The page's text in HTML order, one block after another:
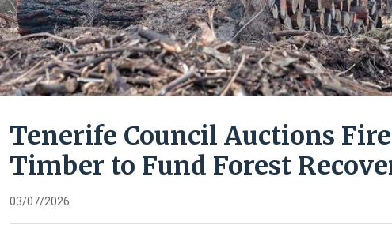
Tenerife Council Auctions
Timber to Fund Forest
03/07/2026